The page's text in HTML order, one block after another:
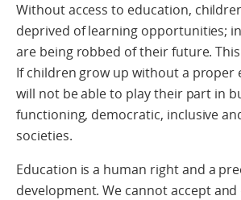
Without access to education,
deprived of learning opportunities;
are being robbed of their future.
If children grow up without a proper
will not be able to play their part in
functioning, democratic, inclusive
societies.
Education is a human right and a
development. We cannot accept